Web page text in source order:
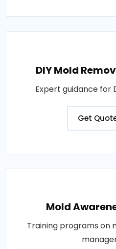
DIY Mold
Expert guidance for
Get
Mold
Training programs on